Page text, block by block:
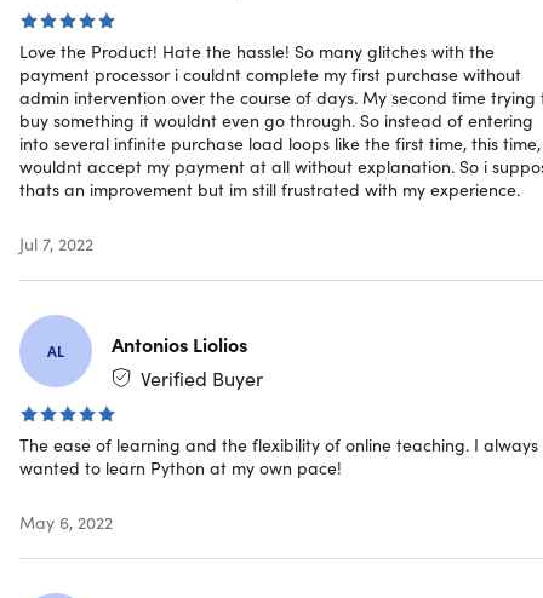
Important Details
Length of time users can access this course: lifetime
Access options: desktop & mobile
Redemption deadline: redeem your code within 30
days of purchase
Certificate of completion included
Updates included
Requirements
Any device with basic specification
Love the Product! Hate the hassle! So many glitches with the
payment processor i couldnt complete my first purchase without
admin intervention over the course of days. My second time trying
buy something it wouldnt even go through. So instead of entering
into several infinite purchase load loops like the first time, this
wouldnt accept my payment at all without explanation. So i
thats an improvement but im still frustrated with my experience.
Jul 7, 2022
AL
Antonios Liolios
Verified Buyer
The ease of learning and the flexibility of online teaching. I always
wanted to learn Python at my own pace!
May 6, 2022